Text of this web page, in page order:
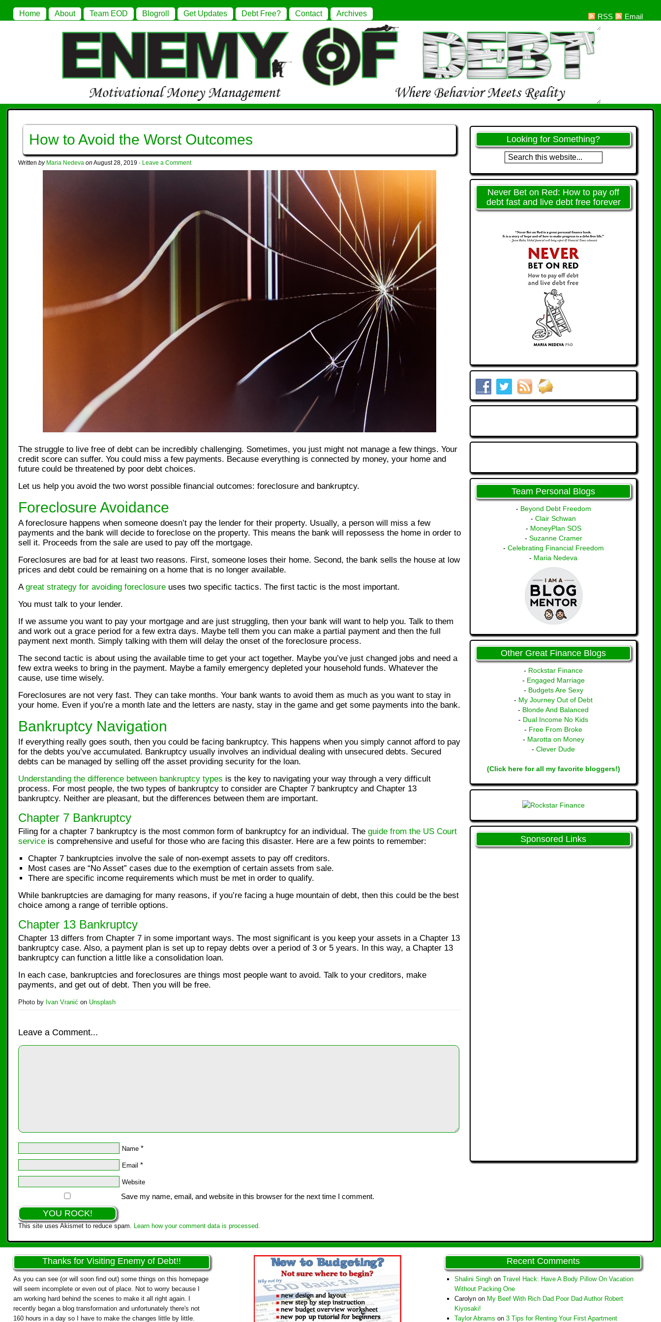
Home About Team EOD Blogroll Get Updates Debt Free? Contact Archives RSS Email
How to Avoid the Worst Outcomes
Written by Maria Nedeva on August 28, 2019 · Leave a Comment
The struggle to live free of debt can be incredibly challenging. Sometimes, you just might not manage a few things. Your
credit score can suffer. You could miss a few payments. Because everything is connected by money, your home and
future could be threatened by poor debt choices.
Let us help you avoid the two worst possible financial outcomes: foreclosure and bankruptcy.
Foreclosure Avoidance
A foreclosure happens when someone doesn’t pay the lender for their property. Usually, a person will miss a few
payments and the bank will decide to foreclose on the property. This means the bank will repossess the home in order to
sell it. Proceeds from the sale are used to pay off the mortgage.
Foreclosures are bad for at least two reasons. First, someone loses their home. Second, the bank sells the house at low
prices and debt could be remaining on a home that is no longer available.
Agreat strategy for avoiding foreclosure uses two specific tactics. The first tactic is the most important.
You must talk to your lender.
If we assume you want to pay your mortgage and are just struggling, then your bank will want to help you. Talk to them
and work out a grace period for a few extra days. Maybe tell them you can make a partial payment and then the full
payment next month. Simply talking with them will delay the onset of the foreclosure process.
The second tactic is about using the available time to get your act together. Maybe you’ve just changed jobs and need a
few extra weeks to bring in the payment. Maybe a family emergency depleted your household funds. Whatever the
cause, use time wisely.
Foreclosures are not very fast. They can take months. Your bank wants to avoid them as much as you want to stay in
your home. Even if you’re a month late and the letters are nasty, stay in the game and get some payments into the bank.
Bankruptcy Navigation
If everything really goes south, then you could be facing bankruptcy. This happens when you simply cannot afford to pay
for the debts you’ve accumulated. Bankruptcy usually involves an individual dealing with unsecured debts. Secured
debts can be managed by selling off the asset providing security for the loan.
Understanding the difference between bankruptcy types is the key to navigating your way through a very difficult
process. For most people, the two types of bankruptcy to consider are Chapter 7 bankruptcy and Chapter 13
bankruptcy. Neither are pleasant, but the differences between them are important.
Chapter 7 Bankruptcy
Filing for a chapter 7 bankruptcy is the most common form of bankruptcy for an individual. The guide from the US Court
service is comprehensive and useful for those who are facing this disaster. Here are a few points to remember:
Chapter 7 bankruptcies involve the sale of non-exempt assets to pay off creditors.
Most cases are “No Asset” cases due to the exemption of certain assets from sale.
There are specific income requirements which must be met in order to qualify.
While bankruptcies are damaging for many reasons, if you’re facing a huge mountain of debt, then this could be the best
choice among a range of terrible options.
Chapter 13 Bankruptcy
Chapter 13 differs from Chapter 7 in some important ways. The most significant is you keep your assets in a Chapter 13
bankruptcy case. Also, a payment plan is set up to repay debts over a period of 3 or 5 years. In this way, a Chapter 13
bankruptcy can function a little like a consolidation loan.
In each case, bankruptcies and foreclosures are things most people want to avoid. Talk to your creditors, make
payments, and get out of debt. Then you will be free.
Photo by Ivan Vranić on Unsplash
Leave a Comment...
Name *
Email *
Website
Save my name, email, and website in this browser for the next time I comment.
This site uses Akismet to reduce spam. Learn how your comment data is processed.
Looking for Something?
Never Bet on Red: How to pay off
debt fast and live debt free forever
Team Personal Blogs
- Beyond Debt Freedom
- Clair Schwan
- MoneyPlan SOS
- Suzanne Cramer
- Celebrating Financial Freedom
- Maria Nedeva
Other Great Finance Blogs
- Rockstar Finance
- Engaged Marriage
- Budgets Are Sexy
- My Journey Out of Debt
- Blonde And Balanced
- Dual Income No Kids
- Free From Broke
- Marotta on Money
- Clever Dude
(Click here for all my favorite bloggers!)
Sponsored Links
Thanks for Visiting Enemy of Debt!!
As you can see (or will soon find out) some things on this homepage
will seem incomplete or even out of place. Not to worry because I
am working hard behind the scenes to make it all right again. I
recently began a blog transformation and unfortunately there's not
160 hours in a day so I have to make the changes little by little.
Recent Comments
Shalini Singh onTravel Hack: Have A Body Pillow On Vacation
Without Packing One
Carolyn on My Beef With Rich Dad Poor Dad Author Robert
Kiyosaki!
Taylor Abrams on3 Tips for Renting Your First Apartment